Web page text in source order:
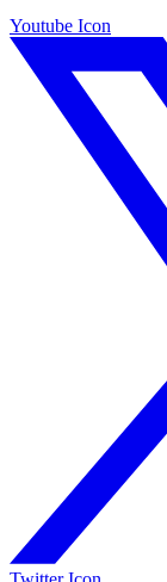
Youtube Icon